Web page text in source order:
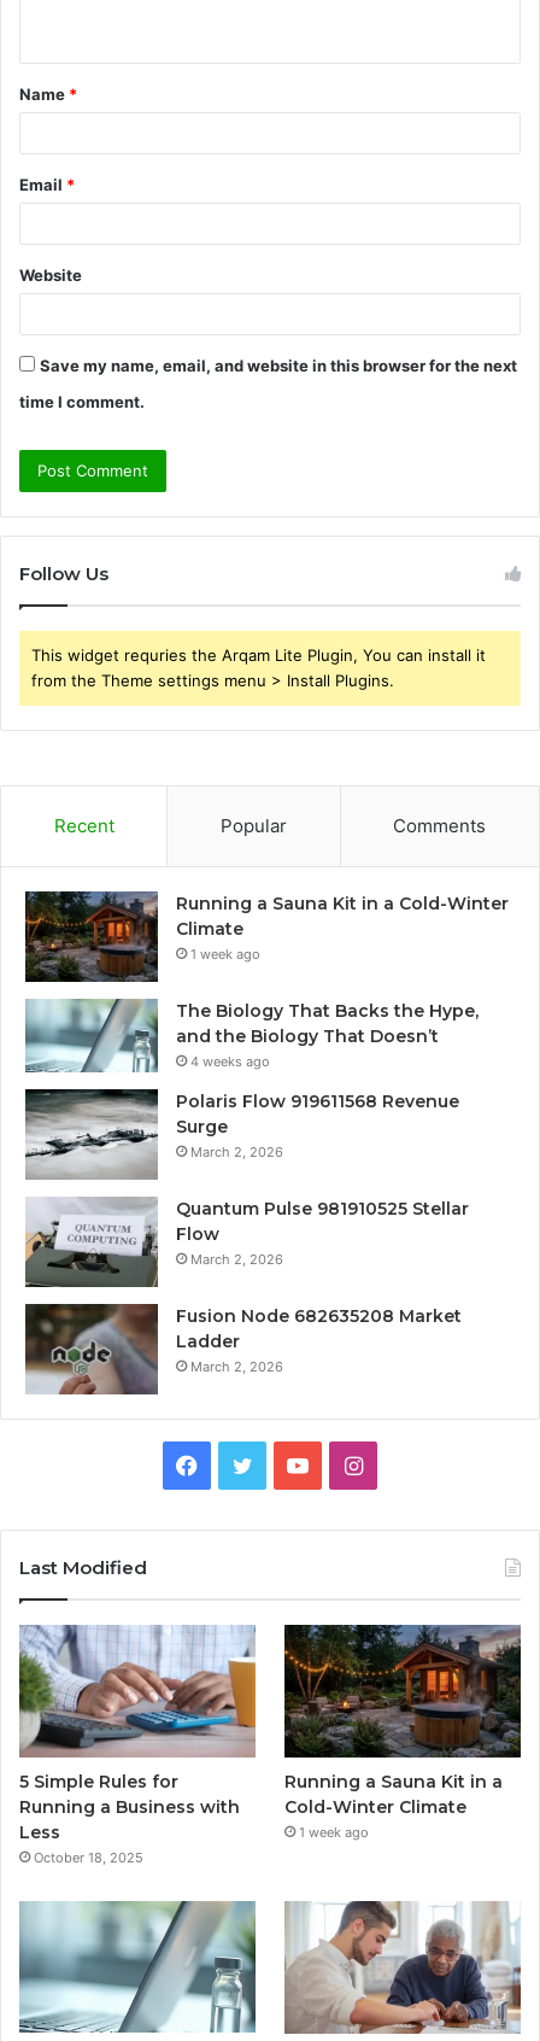
t
*
Name *
Email *
Website
Save my name, email, and website in this browser for the next
time I comment.
Follow Us
This widget requries the Arqam Lite Plugin, You can install it
from the Theme settings menu > Install Plugins.
Recent Popular Comments
Running a Sauna Kit in a Cold-Winter
Climate
1 week ago
The Biology That Backs the Hype,
and the Biology That Doesn’t
4 weeks ago
Polaris Flow 919611568 Revenue
Surge
March 2, 2026
Quantum Pulse 981910525 Stellar
Flow
March 2, 2026
Fusion Node 682635208 Market
Ladder
March 2, 2026
Facebook
TwitterYouTubeInstagram
Last Modified
5 Simple Rules for
Running a Business with
Less
October 18, 2025
Running a Sauna Kit in a
Cold-Winter Climate
1 week ago